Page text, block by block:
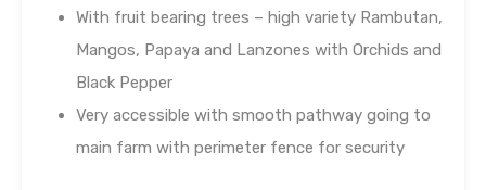
With fruit bearing trees – high variety Rambutan,
Mangos, Papaya and Lanzones with Orchids and
Black Pepper
Very accessible with smooth pathway going to
main farm with perimeter fence for security